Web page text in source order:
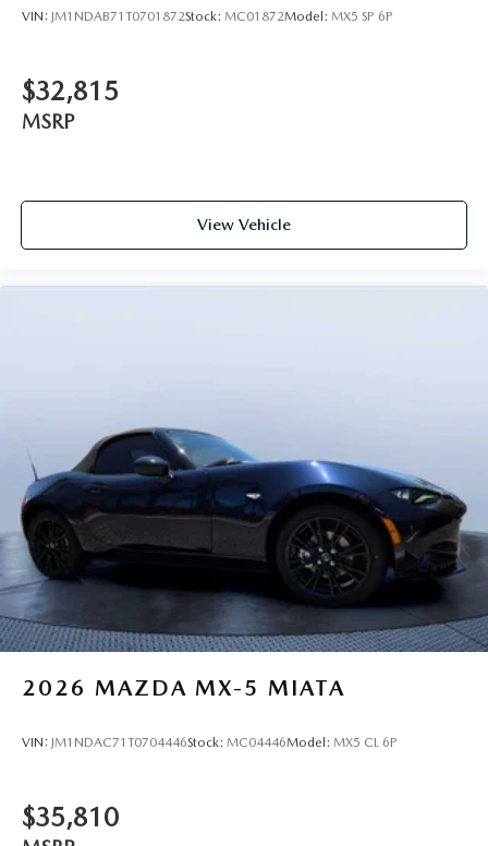
VIN: JM1NDAB71T0701872Stock: MC01872Model: MX5 SP 6P
$32,815
MSRP
View Vehicle
2026 MAZDA MX-5 MIATA
VIN: JM1NDAC71T0704446Stock: MC04446Model: MX5 CL 6P
$35,810